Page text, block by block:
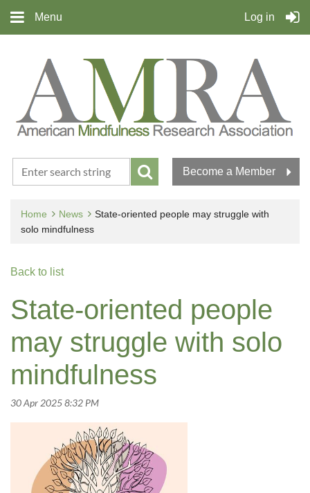
Menu Log in
Become a Member
Home News
State-oriented people may struggle with
solo mindfulness
Back to list
State-oriented people
may struggle with solo
mindfulness